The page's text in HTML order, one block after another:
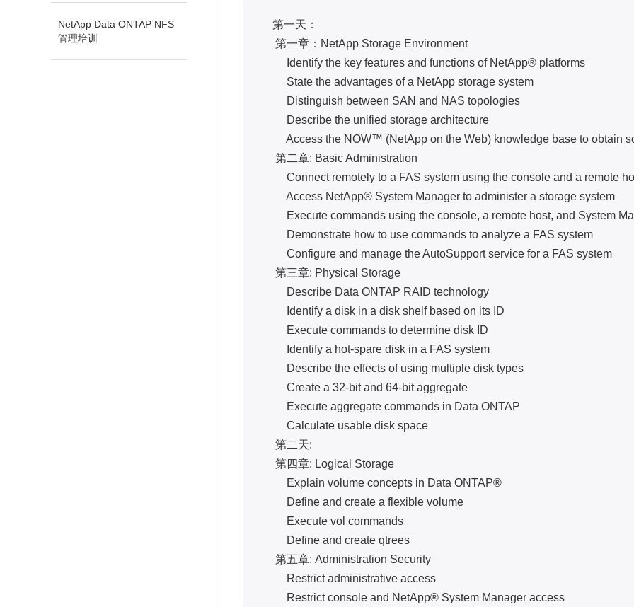
NetApp Data ONTAP NFS
管理培训
第一天：
第一章：NetApp Storage Environment
Identify the key features and functions of NetApp® platforms
State the advantages of a NetApp storage system
Distinguish between SAN and NAS topologies
Describe the unified storage architecture
Access the NOW™ (NetApp on the Web) knowledge base to obtain
第二章: Basic Administration
Connect remotely to a FAS system using the console and a remote
Access NetApp® System Manager to administer a storage system
Execute commands using the console, a remote host, and System
Demonstrate how to use commands to analyze a FAS system
Configure and manage the AutoSupport service for a FAS system
第三章: Physical Storage
Describe Data ONTAP RAID technology
Identify a disk in a disk shelf based on its ID
Execute commands to determine disk ID
Identify a hot-spare disk in a FAS system
Describe the effects of using multiple disk types
Create a 32-bit and 64-bit aggregate
Execute aggregate commands in Data ONTAP
Calculate usable disk space
第二天:
第四章: Logical Storage
Explain volume concepts in Data ONTAP®
Define and create a flexible volume
Execute vol commands
Define and create qtrees
第五章: Administration Security
Restrict administrative access
Restrict console and NetApp® System Manager access